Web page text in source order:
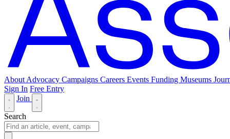
About Advocacy Campaigns Careers Events Funding Museums
Sign In Free Entry
Join
Search